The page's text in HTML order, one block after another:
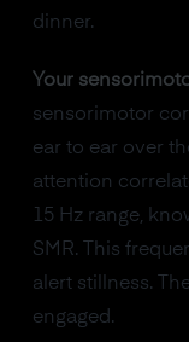
dinner.
Your
sensorimotor
ear to ear over
attention
15 Hz range,
SMR. This
alert stillness.
engaged.